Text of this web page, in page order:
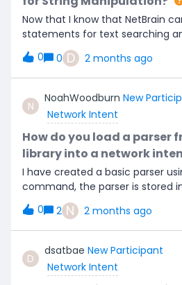
benefit from this.
Now that I know that NetBrain
statements for text searching
to create logic that supports
native NetBrain functions and
seem to work with fixed text
not Regex
patterns, but it is limited by when
anyone been able to construct a
command that uses patterns to
strings?
0 0 D 2 months ago
N
NoahWoodburn New
Network Intent
How do you load a parser
library into a network
I have created a basic parser
command, the parser is stored
the parser library and is created
network intent for the exact
interface) yet when i try to load
intent, Netbrain cannot see it.
parser name, CLI command, no
parser is never found. If anyone
0 2 N 2 months ago
D
dsatbae New Participant
Network Intent